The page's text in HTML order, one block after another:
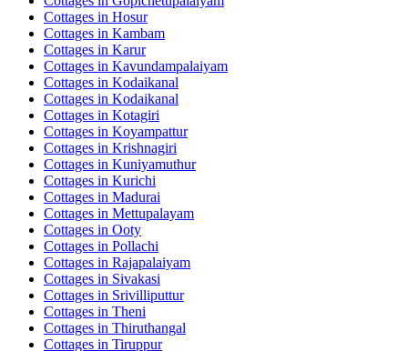
Cottages in Hosur
Cottages in Kambam
Cottages in Karur
Cottages in Kavundampalaiyam
Cottages in Kodaikanal
Cottages in Kodaikanal
Cottages in Kotagiri
Cottages in Koyampattur
Cottages in Krishnagiri
Cottages in Kuniyamuthur
Cottages in Kurichi
Cottages in Madurai
Cottages in Mettupalayam
Cottages in Ooty
Cottages in Pollachi
Cottages in Rajapalaiyam
Cottages in Sivakasi
Cottages in Srivilliputtur
Cottages in Theni
Cottages in Thiruthangal
Cottages in Tiruppur